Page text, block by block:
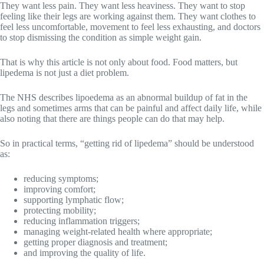
They want less pain. They want less heaviness. They want to stop
feeling like their legs are working against them. They want clothes to
feel less uncomfortable, movement to feel less exhausting, and doctors
to stop dismissing the condition as simple weight gain.
That is why this article is not only about food. Food matters, but
lipedema is not just a diet problem.
The NHS describes lipoedema as an abnormal buildup of fat in the
legs and sometimes arms that can be painful and affect daily life, while
also noting that there are things people can do that may help.
So in practical terms, “getting rid of lipedema” should be understood
as:
reducing symptoms;
improving comfort;
supporting lymphatic flow;
protecting mobility;
reducing inflammation triggers;
managing weight-related health where appropriate;
getting proper diagnosis and treatment;
and improving the quality of life.